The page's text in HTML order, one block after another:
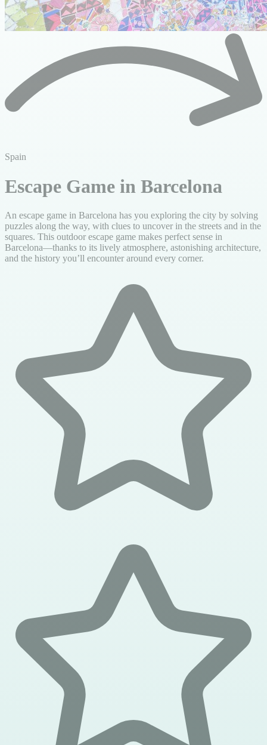
Spain
Escape Game in Barcelona
An escape game in Barcelona has you exploring the city by solving
puzzles along the way, with clues to uncover in the streets and in the
squares. This outdoor escape game makes perfect sense in
Barcelona—thanks to its lively atmosphere, astonishing architecture,
and the history you’ll encounter around every corner.